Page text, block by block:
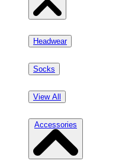
Headwear
Socks
View All
Accessories